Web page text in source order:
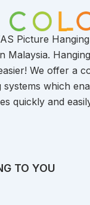
Picture
Malaysia.
We offer a
systems which
quickly and
TO YOU